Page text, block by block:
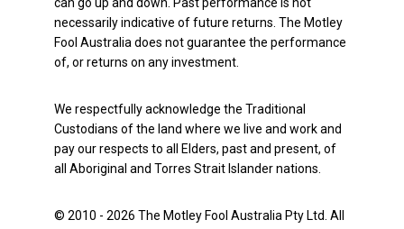
necessarily indicative of future returns. The Motley
Fool Australia does not guarantee the performance
of, or returns on any investment.
We respectfully acknowledge the Traditional
Custodians of the land where we live and work and
pay our respects to all Elders, past and present, of
all Aboriginal and Torres Strait Islander nations.
© 2010 - 2026 The Motley Fool Australia Pty Ltd. All